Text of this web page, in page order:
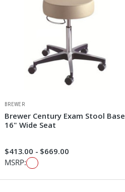
BREWER
Brewer Century Exam Stool Base
16" Wide Seat
$413.00 - $669.00
MSRP: